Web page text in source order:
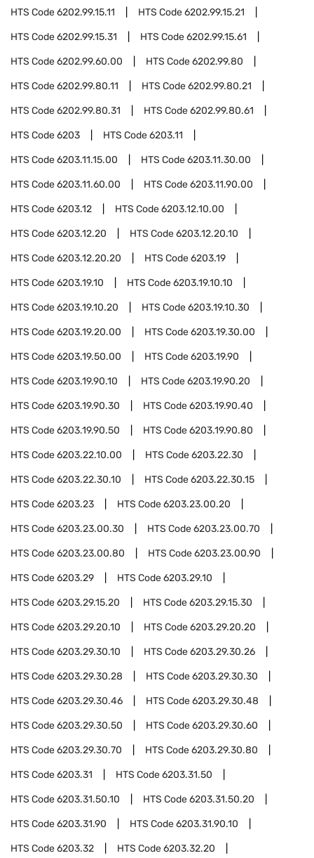
HTS Code6202.99.15.11 HTS Code6202.99.15.21
HTS Code6202.99.15.31 HTS Code6202.99.15.61
HTS Code6202.99.60.00 HTS Code6202.99.80
HTS Code6202.99.80.11 HTS Code6202.99.80.21
HTS Code6202.99.80.31 HTS Code6202.99.80.61
HTS Code6203 HTS Code6203.11
HTS Code6203.11.15.00 HTS Code6203.11.30.00
HTS Code6203.11.60.00 HTS Code6203.11.90.00
HTS Code6203.12 HTS Code6203.12.10.00
HTS Code6203.12.20 HTS Code6203.12.20.10
HTS Code6203.12.20.20 HTS Code6203.19
HTS Code6203.19.10 HTS Code6203.19.10.10
HTS Code6203.19.10.20 HTS Code6203.19.10.30
HTS Code6203.19.20.00 HTS Code6203.19.30.00
HTS Code6203.19.50.00 HTS Code6203.19.90
HTS Code6203.19.90.10 HTS Code6203.19.90.20
HTS Code6203.19.90.30 HTS Code6203.19.90.40
HTS Code6203.19.90.50 HTS Code6203.19.90.80
HTS Code6203.22.10.00 HTS Code6203.22.30
HTS Code6203.22.30.10 HTS Code6203.22.30.15
HTS Code6203.23 HTS Code6203.23.00.20
HTS Code6203.23.00.30 HTS Code6203.23.00.70
HTS Code6203.23.00.80 HTS Code6203.23.00.90
HTS Code6203.29 HTS Code6203.29.10
HTS Code6203.29.15.20 HTS Code6203.29.15.30
HTS Code6203.29.20.10 HTS Code6203.29.20.20
HTS Code6203.29.30.10 HTS Code6203.29.30.26
HTS Code6203.29.30.28 HTS Code6203.29.30.30
HTS Code6203.29.30.46 HTS Code6203.29.30.48
HTS Code6203.29.30.50 HTS Code6203.29.30.60
HTS Code6203.29.30.70 HTS Code6203.29.30.80
HTS Code6203.31 HTS Code6203.31.50
HTS Code6203.31.50.10 HTS Code6203.31.50.20
HTS Code6203.31.90 HTS Code6203.31.90.10
HTS Code6203.32 HTS Code6203.32.20